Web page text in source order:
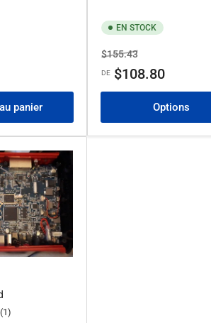
panier
EN STOCK
Prix
$155.43Prix
de
DE$108.80
Options
(1)